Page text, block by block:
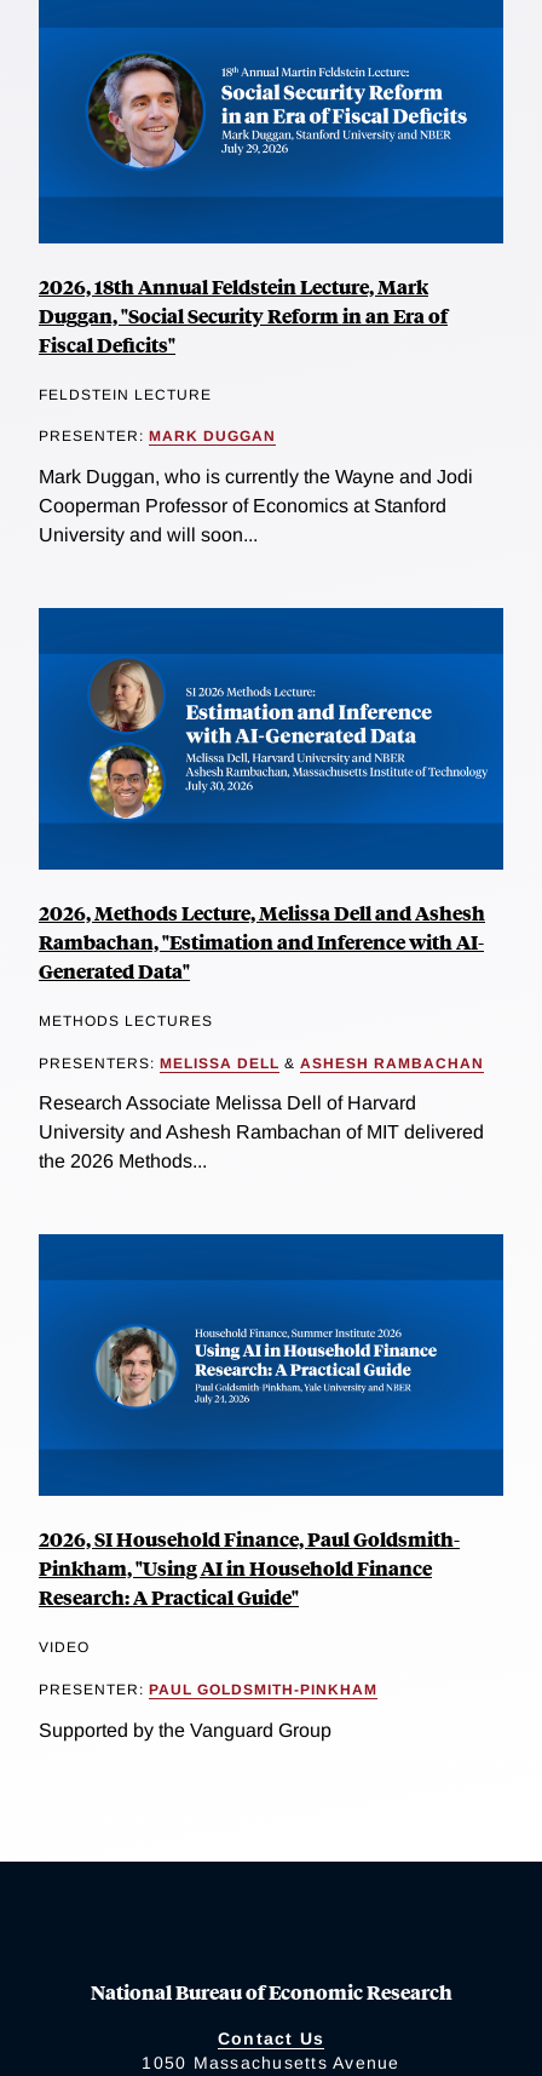
2026, 18th Annual Feldstein Lecture, Mark
Duggan, "Social Security Reform in an Era of
Fiscal Deficits"
FELDSTEIN LECTURE
PRESENTER: MARK DUGGAN
Mark Duggan, who is currently the Wayne and Jodi
Cooperman Professor of Economics at Stanford
University and will soon...
2026, Methods Lecture, Melissa Dell and Ashesh
Rambachan, "Estimation and Inference with AI-
Generated Data"
METHODS LECTURES
PRESENTERS: MELISSA DELL & ASHESH RAMBACHAN
Research Associate Melissa Dell of Harvard
University and Ashesh Rambachan of MIT delivered
the 2026 Methods...
2026, SI Household Finance, Paul Goldsmith-
Pinkham, "Using AI in Household Finance
Research: A Practical Guide"
VIDEO
PRESENTER: PAUL GOLDSMITH-PINKHAM
Supported by the Vanguard Group
National Bureau of Economic Research
Contact Us
1050 Massachusetts Avenue